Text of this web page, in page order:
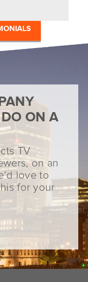
ON A
TV
on an
love to
for your